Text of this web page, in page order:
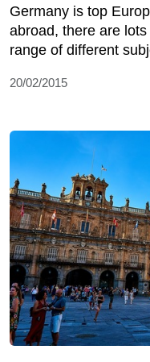
Germany is top
abroad, there are
range of different
20/02/2015